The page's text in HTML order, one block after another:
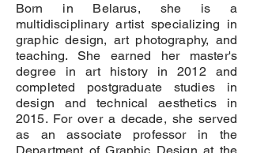
Born in Belarus, she is a
multidisciplinary artist specializing in
graphic design, art photography, and
teaching. She earned her master's
degree in art history in 2012 and
completed postgraduate studies in
design and technical aesthetics in
2015. For over a decade, she served
as an associate professor in the